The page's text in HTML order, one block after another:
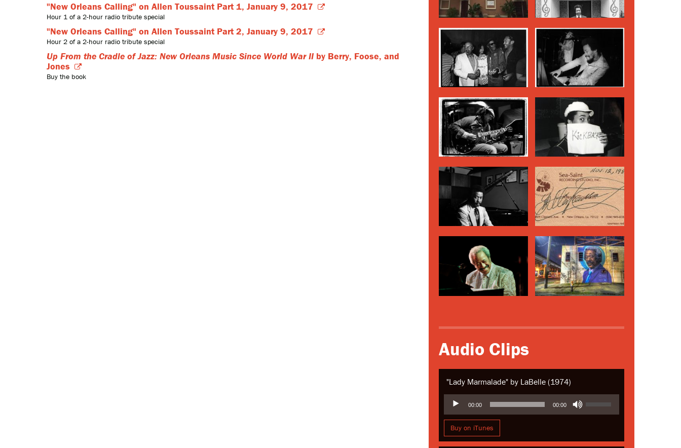
Audio Clips
"Lady Marmalade" by LaBelle (1974)
Player
00:00 00:00
Arrow
increase
Buy on iTunes
"New Orleans Calling" on Allen Toussaint Part 1, January 9, 2017
Hour 1 of a 2-hour radio tribute special
"New Orleans Calling" on Allen Toussaint Part 2, January 9, 2017
Hour 2 of a 2-hour radio tribute special
Up From the Cradle of Jazz: New Orleans Music Since World War IIby Berry, Foose, and
Jones
Buy the book